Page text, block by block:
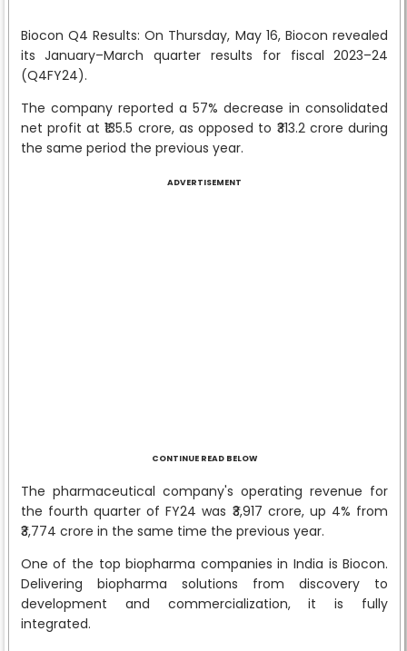
Biocon Q4 Results: On Thursday, May 16, Biocon revealed
its January–March quarter results for fiscal 2023–24
(Q4FY24).
The company reported a 57% decrease in consolidated
net profit at ₹135.5 crore, as opposed to ₹313.2 crore during
the same period the previous year.
ADVERTISEMENT
CONTINUE READ BELOW
The pharmaceutical company's operating revenue for
the fourth quarter of FY24 was ₹3,917 crore, up 4% from
₹3,774 crore in the same time the previous year.
One of the top biopharma companies in India is Biocon.
Delivering biopharma solutions from discovery to
development and commercialization, it is fully
integrated.